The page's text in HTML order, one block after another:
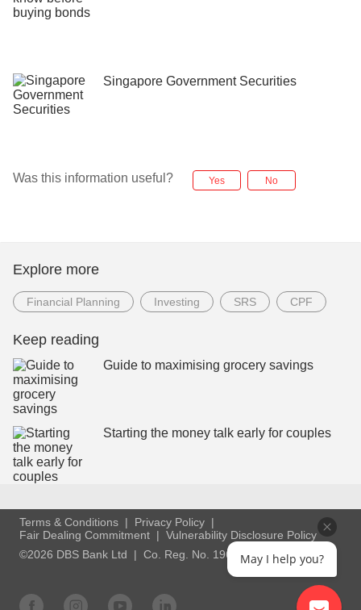
Singapore Government Securities
Was this information useful? Yes No
Explore more
Financial Planning Investing SRS CPF
Keep reading
Guide to maximising grocery savings
Starting the money talk early for couples
Terms & Conditions
Privacy Policy
Fair Dealing Commitment
Vulnerability Disclosure Policy
©2026 DBS Bank Ltd
Co. Reg. No. 196800306EMay I help you?